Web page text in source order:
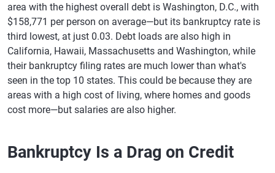
area with the highest overall debt is Washington, D.C., with
$158,771 per person on average—but its bankruptcy rate is
third lowest, at just 0.03. Debt loads are also high in
California, Hawaii, Massachusetts and Washington, while
their bankruptcy filing rates are much lower than what's
seen in the top 10 states. This could be because they are
areas with a high cost of living, where homes and goods
cost more—but salaries are also higher.
Bankruptcy Is a Drag on Credit